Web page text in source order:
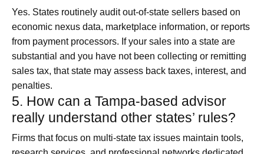
Yes. States routinely audit out‑of‑state sellers based on
economic nexus data, marketplace information, or reports
from payment processors. If your sales into a state are
substantial and you have not been collecting or remitting
sales tax, that state may assess back taxes, interest, and
penalties.
5. How can a Tampa-based advisor
really understand other states’ rules?
Firms that focus on multi-state tax issues maintain tools,